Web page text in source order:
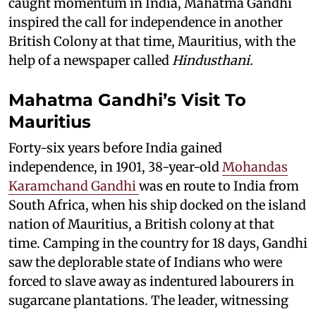
inspired the call for independence in another
British Colony at that time, Mauritius, with the
help of a newspaper calledHindusthani.
Mahatma Gandhi’s Visit To
Mauritius
Forty-six years before India gained
independence, in 1901, 38-year-oldMohandas
Karamchand Gandhiwas en route to India from
South Africa, when his ship docked on the island
nation of Mauritius, a British colony at that
time. Camping in the country for 18 days, Gandhi
saw the deplorable state of Indians who were
forced to slave away as indentured labourers in
sugarcane plantations. The leader, witnessing